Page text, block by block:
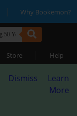
| Why Bookemon?
Store | Help
Dismiss
Learn
More